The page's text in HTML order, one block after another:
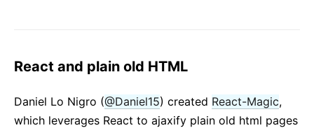
React and plain old HTML
Daniel Lo Nigro (@Daniel15) created React-Magic,
which leverages React to ajaxify plain old html pages